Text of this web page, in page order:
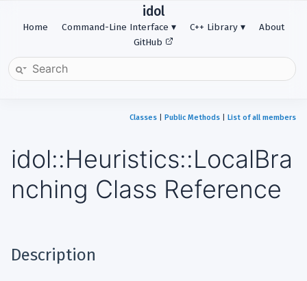
idol
Home Command-Line Interface C++ Library
About
GitHub
Classes Public Methods List of all members
idol::Heuristics::LocalBra
nching Class Reference
Description